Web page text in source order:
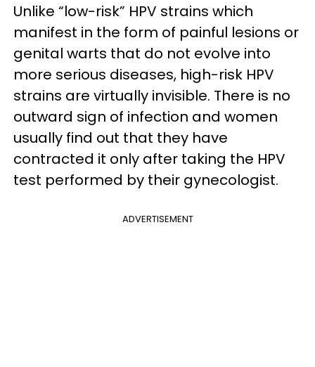
Unlike “low-risk” HPV strains which
manifest in the form of painful lesions or
genital warts that do not evolve into
more serious diseases, high-risk HPV
strains are virtually invisible. There is no
outward sign of infection and women
usually find out that they have
contracted it only after taking the HPV
test performed by their gynecologist.
ADVERTISEMENT